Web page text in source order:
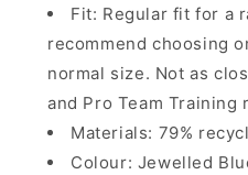
Fit: Regular fit for a
recommend choosing
normal size. Not as
and Pro Team Training
Materials: 79%
Colour: Jewelled